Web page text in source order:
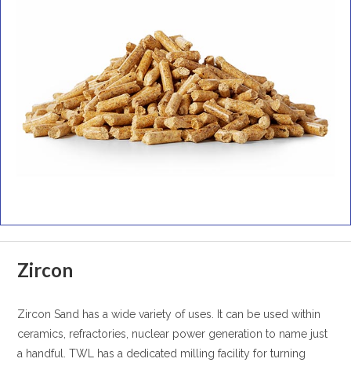
Zircon
Zircon Sand has a wide variety of uses. It can be used within
ceramics, refractories, nuclear power generation to name just
a handful. TWL has a dedicated milling facility for turning